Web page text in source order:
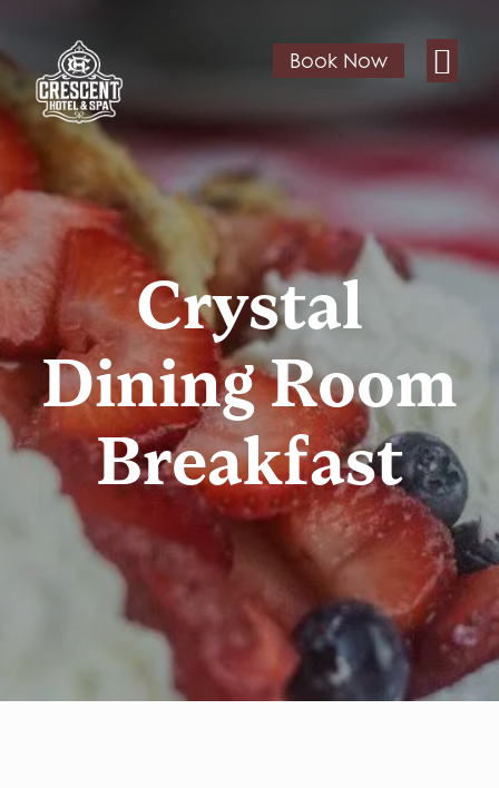
Book Now
Crystal
Dining Room
Breakfast